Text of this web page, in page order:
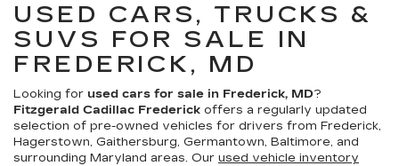
USED CARS, TRUCKS &
SUVS FOR SALE IN
FREDERICK, MD
Looking for used cars for sale in Frederick, MD?
Fitzgerald Cadillac Frederick offers a regularly updated
selection of pre-owned vehicles for drivers from Frederick,
Hagerstown, Gaithersburg, Germantown, Baltimore, and
surrounding Maryland areas. Our used vehicle inventory